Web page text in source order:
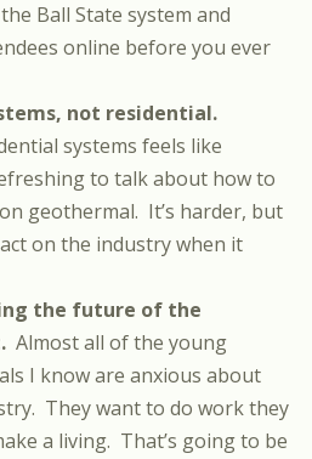
Ball State system and
online before you ever
not residential.
systems feels like
to talk about how to
geothermal. It’s harder, but
on the industry when it
the future of the
Almost all of the young
I know are anxious about
They want to do work they
a living. That’s going to be